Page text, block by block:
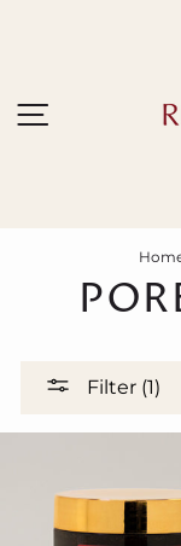
Site
Filter (1)